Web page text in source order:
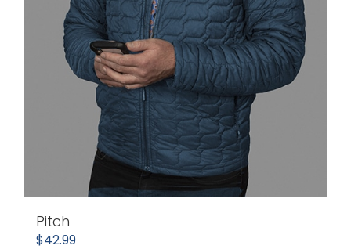
Pitch
$42.99